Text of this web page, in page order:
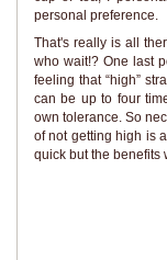
personal preference.
That's really is all
who wait!? One last
feeling that “high”
can be up to four
own tolerance. So
of not getting high is
quick but the benefits